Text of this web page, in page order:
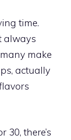
time.
always
make
actually
there’s